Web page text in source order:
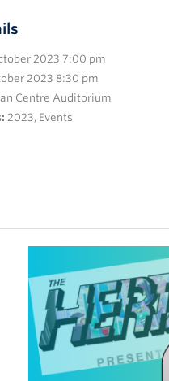
2023 7:00 pm
2023 8:30 pm
Centre Auditorium
2023, Events